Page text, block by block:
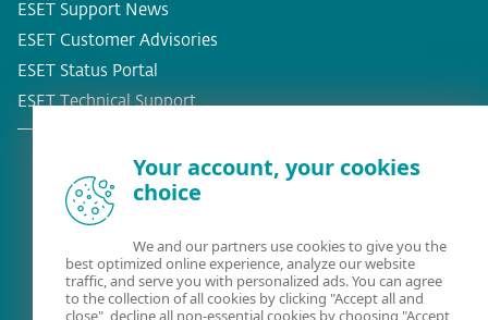
ESET Support News
ESET Customer Advisories
ESET Status Portal
ESET Technical Support
Existing customer?
Your account, your cookies
choice
We and our partners use cookies to give you the
best optimized online experience, analyze our website
traffic, and serve you with personalized ads. You can agree
to the collection of all cookies by clicking "Accept all and
close", decline all non-essential cookies by choosing "Accept